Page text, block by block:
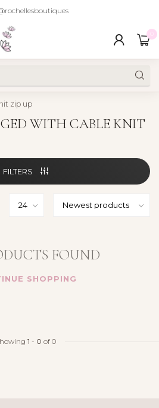
zip up
WITH CABLE KNIT
FILTERS
FOUND
SHOPPING
1 - 0 of 0